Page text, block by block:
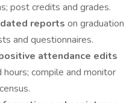
post credits and grades.
reports on graduation
and questionnaires.
attendance edits
compile and monitor